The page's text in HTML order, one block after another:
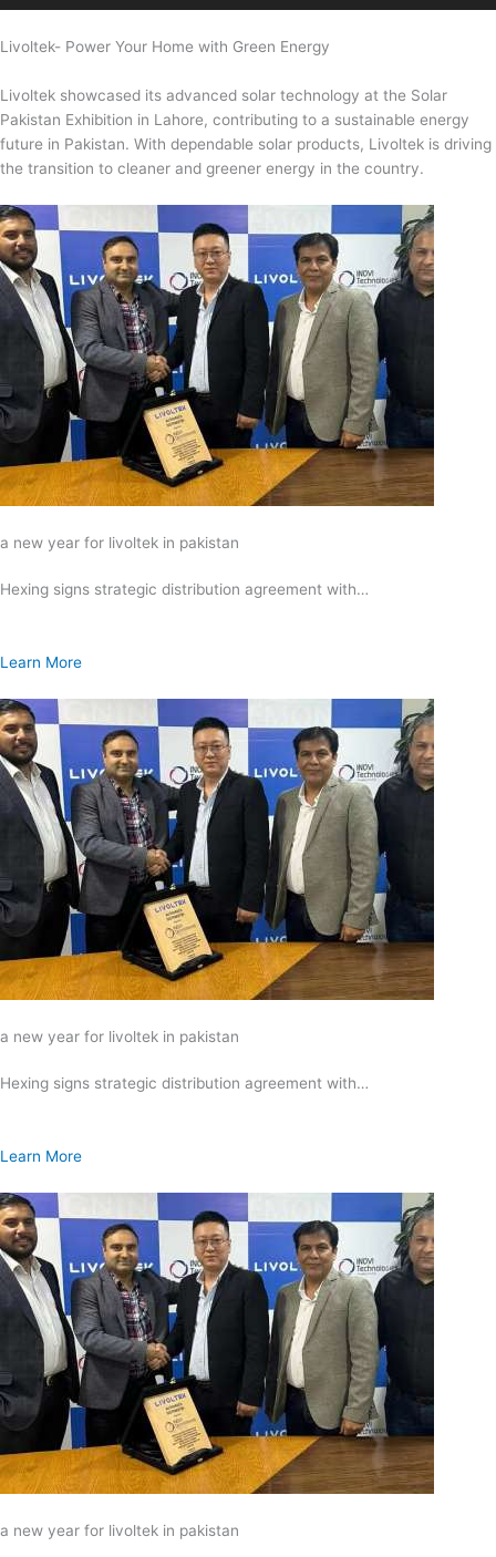
Livoltek- Power Your Home with Green Energy
Livoltek showcased its advanced solar technology at the Solar
Pakistan Exhibition in Lahore, contributing to a sustainable energy
future in Pakistan. With dependable solar products, Livoltek is driving
the transition to cleaner and greener energy in the country.
a new year for livoltek in pakistan
Hexing signs strategic distribution agreement with…
Learn More
a new year for livoltek in pakistan
Hexing signs strategic distribution agreement with…
Learn More
a new year for livoltek in pakistan